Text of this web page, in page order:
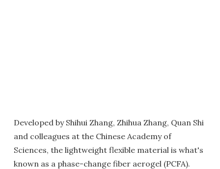
Developed by Shihui Zhang, Zhihua Zhang, Quan Shi
and colleagues at the Chinese Academy of
Sciences, the lightweight flexible material is what's
known as a phase-change fiber aerogel (PCFA).